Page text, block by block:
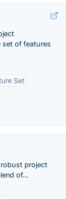
set of features
Set
project
of...